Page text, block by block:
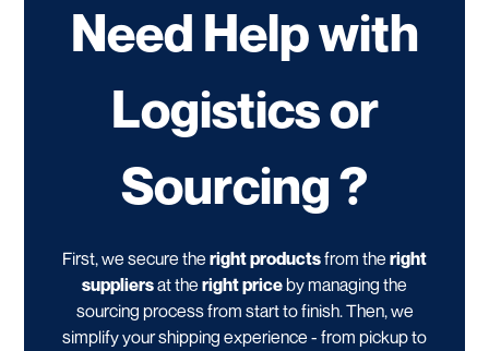
Need Help with
Logistics or
Sourcing ?
First, we secure the right productsfrom the right
suppliersat the right priceby managing the
sourcing process from start to finish. Then, we
simplify your shipping experience - from pickup to